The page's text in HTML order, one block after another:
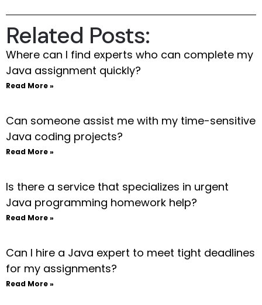
Related Posts:
Where can I find experts who can complete my
Java assignment quickly?
Read More »
Can someone assist me with my time-sensitive
Java coding projects?
Read More »
Is there a service that specializes in urgent
Java programming homework help?
Read More »
Can I hire a Java expert to meet tight deadlines
for my assignments?
Read More »